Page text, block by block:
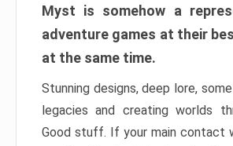
Myst is somehow a
adventure games at their
at the same time.
Stunning designs, deep lore,
legacies and creating worlds
Good stuff. If your main contact